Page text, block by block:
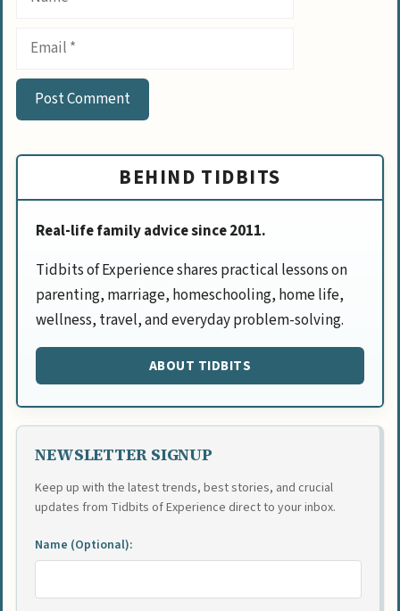
Email
BEHIND TIDBITS
Real-life family advice since 2011.
Tidbits of Experience shares practical lessons on
parenting, marriage, homeschooling, home life,
wellness, travel, and everyday problem-solving.
ABOUT TIDBITS
NEWSLETTER SIGNUP
Keep up with the latest trends, best stories, and crucial
updates from Tidbits of Experience direct to your inbox.
Name (Optional):